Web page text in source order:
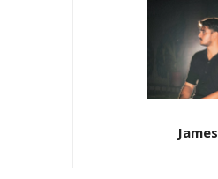
James